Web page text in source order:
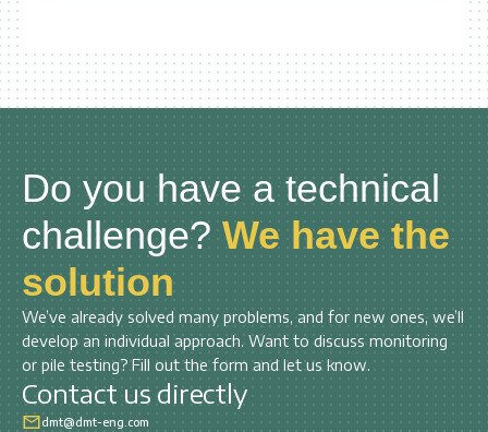
Do you have a technical
challenge? We have the
solution
We’ve already solved many problems, and for new ones, we’ll
develop an individual approach. Want to discuss monitoring
or pile testing? Fill out the form and let us know.
Contact us directly
dmt@dmt-eng.com